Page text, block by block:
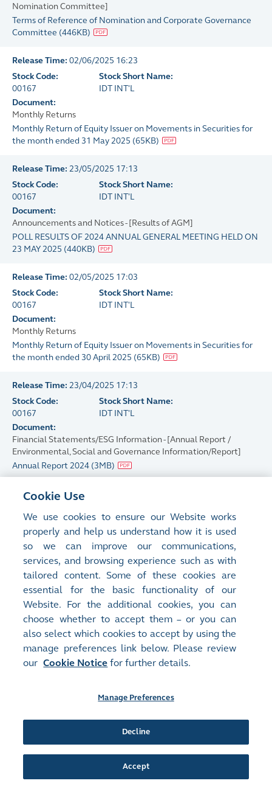
Nomination Committee]
Terms of Reference of Nomination and Corporate Governance
Committee (446KB)
Release Time: 02/06/2025 16:23
Stock Code:
00167
Stock Short Name:
IDT INT'L
Document:
Monthly Returns
Monthly Return of Equity Issuer on Movements in Securities for
the month ended 31 May 2025 (65KB)
Release Time: 23/05/2025 17:13
Stock Code:
00167
Stock Short Name:
IDT INT'L
Document:
Announcements and Notices - [Results of AGM]
POLL RESULTS OF 2024 ANNUAL GENERAL MEETING HELD ON
23 MAY 2025 (440KB)
Release Time: 02/05/2025 17:03
Stock Code:
00167
Stock Short Name:
IDT INT'L
Document:
Monthly Returns
Monthly Return of Equity Issuer on Movements in Securities for
the month ended 30 April 2025 (65KB)
Release Time: 23/04/2025 17:13
Stock Code:
00167
Stock Short Name:
IDT INT'L
Document:
Financial Statements/ESG Information - [Annual Report /
Environmental, Social and Governance Information/Report]
Annual Report 2024 (3MB)
Release Time: 23/04/2025 17:10
00167
IDT INT'L
Document:
Circulars - [Other]
Notification Letter to Non-Registered Shareholders( 334KB
Release Time:23/04/2025 17:06
Stock Code:
00167
Stock Short Name:
IDT INT'L
Circulars - [Other]
Notification Letter to Registered Shareholders and Reply Form
Stock Short Name:
Document:
Form of Proxy for Annual General Meeting(437KB)
Cookie Use
We use cookies to ensure our Website works
properly and help us understand how it is used
so we can improve our communications,
services, and browsing experience such as with
tailored content. Some of these cookies are
essential for the basic functionality of our
Website. For the additional cookies, you can
choose whether to accept them – or you can
also select which cookies to accept by using the
manage preferences link below. Please review
our Cookie Notice for further details.
Manage Preferences
Decline
Accept